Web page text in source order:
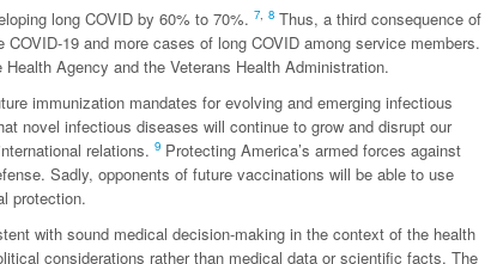
long COVID by 60% to 70%. 7, 8 Thus, a third consequence of
19 and more cases of long COVID among service members.
Agency and the Veterans Health Administration.
immunization mandates for evolving and emerging infectious
novel infectious diseases will continue to grow and disrupt our
relations. 9 Protecting America’s armed forces against
Sadly, opponents of future vaccinations will be able to use
protection.
with sound medical decision-making in the context of the health
considerations rather than medical data or scientific facts. The